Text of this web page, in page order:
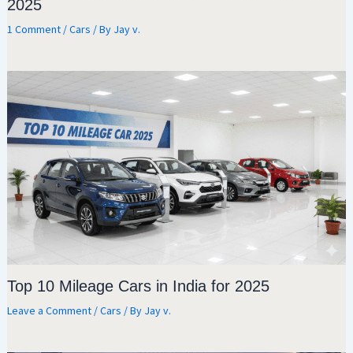
2025
1 Comment /Cars / By Jay v.
Top 10 Mileage Cars in India for 2025
Leave a Comment /Cars / By Jay v.